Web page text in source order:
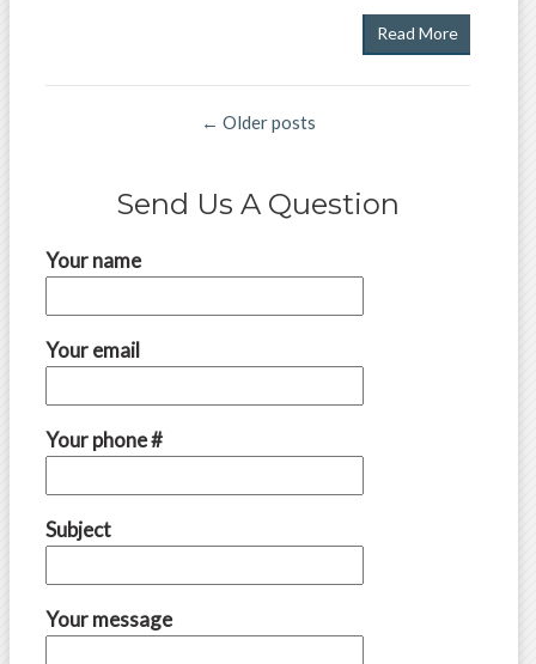
Read More
← Older posts
Send Us A Question
Your name
Your email
Your phone #
Subject
Your message